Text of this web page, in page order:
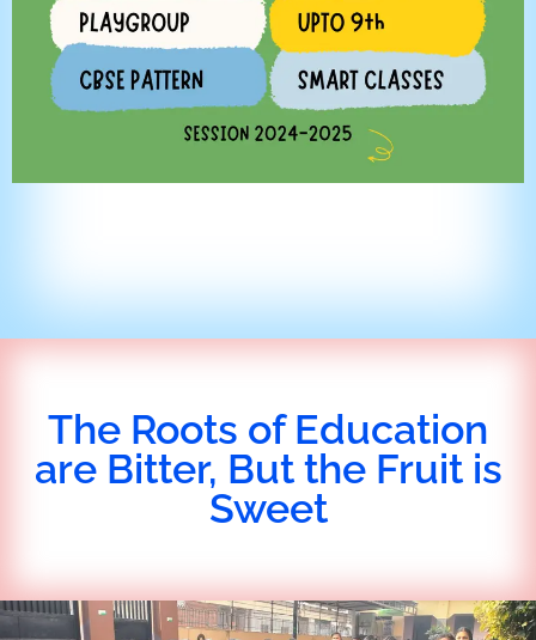
The Roots of Education
are Bitter, But the Fruit is
Sweet